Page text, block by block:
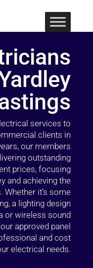
services to
clients in
our members
outstanding
prices, focusing
and achieving the
Whether it’s some
a lighting design
or wireless sound
approved panel
and cost
electrical needs.